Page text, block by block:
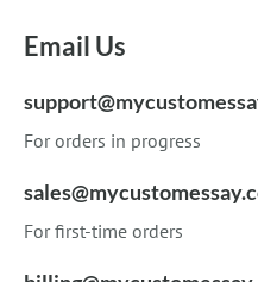
Email Us
For orders in progress
For first-time orders